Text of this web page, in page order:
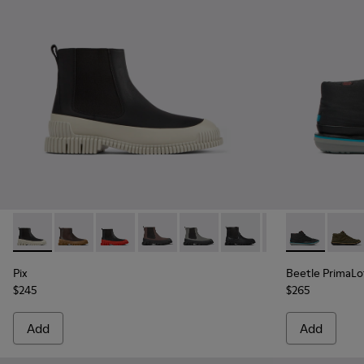
Pix - K300252-023 - Black leather chelsea boots for men
Pix - K300252-028
Pix - K300252-027
Pix - K300252-020 - Brown and black
Pix - K300252-019 - Gray and
Pix - K300252-015
Pix - K300252-
Pix
$245
Add
Beetle
Beetle
$265
Add